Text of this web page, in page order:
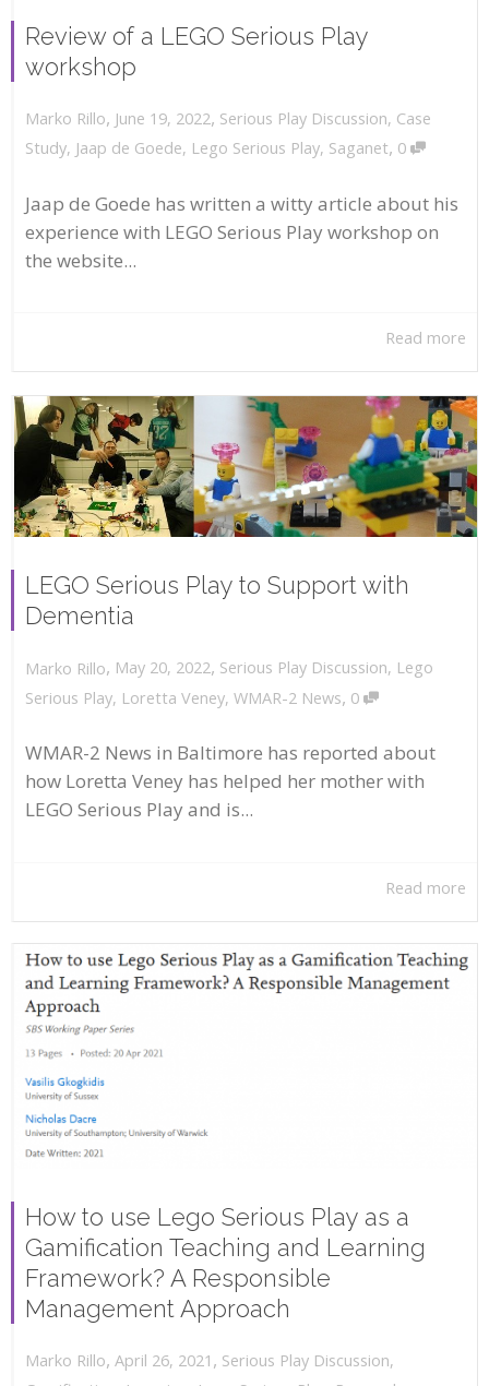
Review of a LEGO Serious Play
workshop
Marko Rillo, June 19, 2022, Serious Play Discussion, Case
Study, Jaap de Goede, Lego Serious Play, Saganet, 0
Jaap de Goede has written a witty article about his
experience with LEGO Serious Play workshop on
the website...
Read more
LEGO Serious Play to Support with
Dementia
Marko Rillo, May 20, 2022, Serious Play Discussion, Lego
Serious Play, Loretta Veney, WMAR-2 News, 0
WMAR-2 News in Baltimore has reported about
how Loretta Veney has helped her mother with
LEGO Serious Play and is...
Read more
How to use Lego Serious Play as a
Gamification Teaching and Learning
Framework? A Responsible
Management Approach
Marko Rillo, April 26, 2021 , Serious Play Discussion,